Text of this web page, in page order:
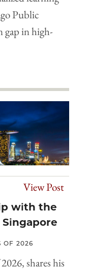
Public
gap in high-
View Post
with the
OF 2026
shares his